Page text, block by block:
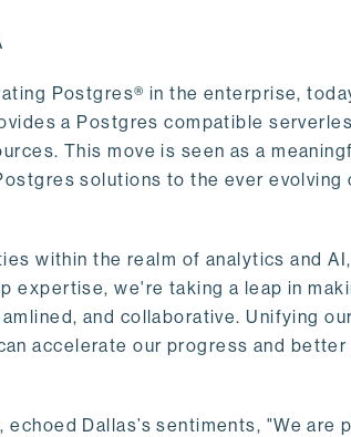
Postgres® in the enterprise,
a Postgres compatible
This move is seen as a
solutions to the ever evolving
within the realm of analytics and
expertise, we're taking a leap in
and collaborative. Unifying
accelerate our progress and
Dallas’s sentiments, "We are